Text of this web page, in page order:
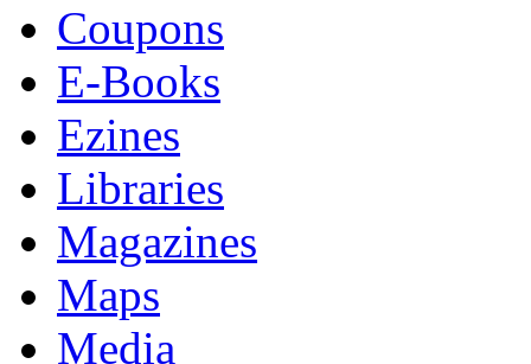
Coupons
E-Books
Ezines
Libraries
Magazines
Maps
Media